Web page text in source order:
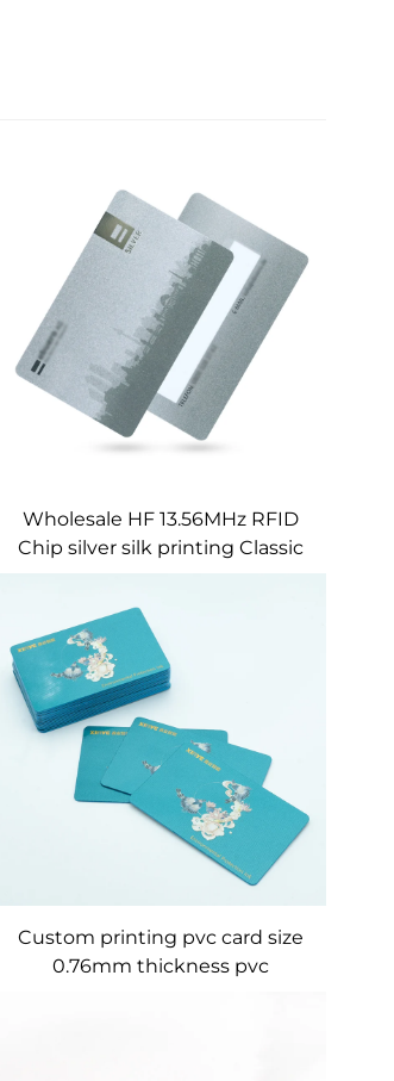
Wholesale HF 13.56MHz RFID
Chip silver silk printing Classic
Card
Custom printing pvc card size
0.76mm thickness pvc